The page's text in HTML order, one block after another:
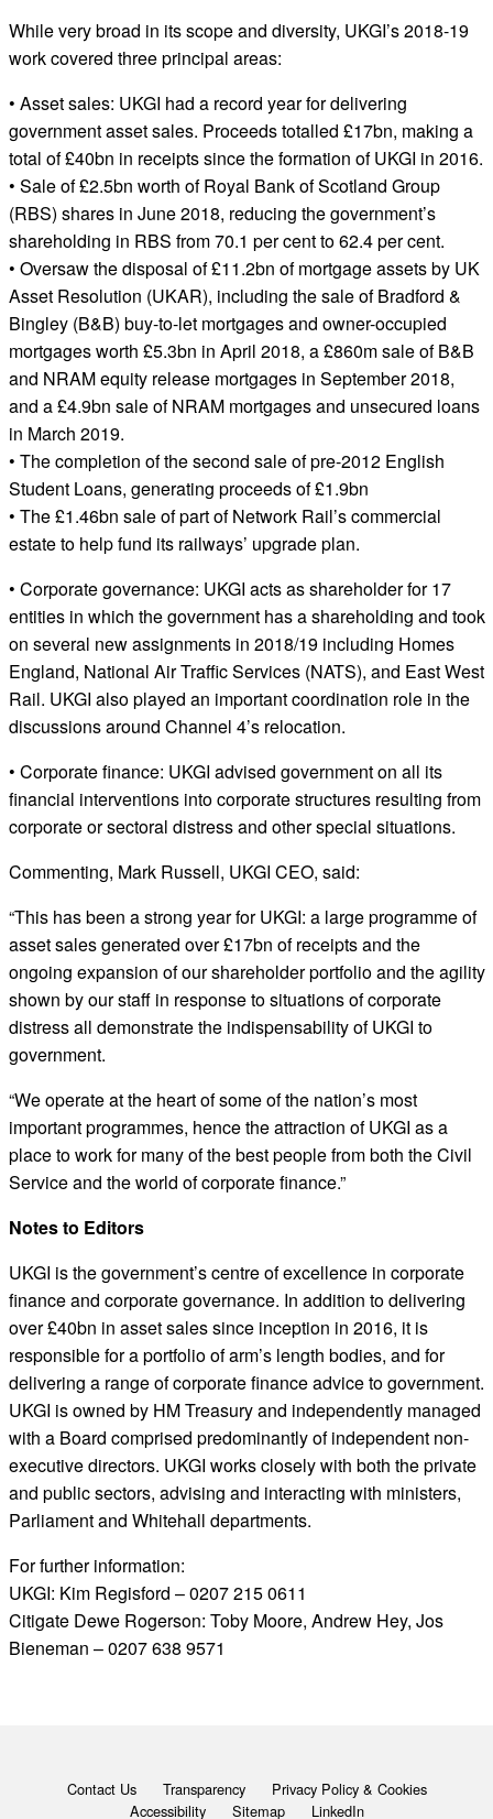
While very broad in its scope and diversity, UKGI’s 2018-19
work covered three principal areas:
• Asset sales: UKGI had a record year for delivering
government asset sales. Proceeds totalled £17bn, making a
total of £40bn in receipts since the formation of UKGI in 2016.
• Sale of £2.5bn worth of Royal Bank of Scotland Group
(RBS) shares in June 2018, reducing the government’s
shareholding in RBS from 70.1 per cent to 62.4 per cent.
• Oversaw the disposal of £11.2bn of mortgage assets by UK
Asset Resolution (UKAR), including the sale of Bradford &
Bingley (B&B) buy-to-let mortgages and owner-occupied
mortgages worth £5.3bn in April 2018, a £860m sale of B&B
and NRAM equity release mortgages in September 2018,
and a £4.9bn sale of NRAM mortgages and unsecured loans
in March 2019.
• The completion of the second sale of pre-2012 English
Student Loans, generating proceeds of £1.9bn
• The £1.46bn sale of part of Network Rail’s commercial
estate to help fund its railways’ upgrade plan.
• Corporate governance: UKGI acts as shareholder for 17
entities in which the government has a shareholding and took
on several new assignments in 2018/19 including Homes
England, National Air Traffic Services (NATS), and East West
Rail. UKGI also played an important coordination role in the
discussions around Channel 4’s relocation.
• Corporate finance: UKGI advised government on all its
financial interventions into corporate structures resulting from
corporate or sectoral distress and other special situations.
Commenting, Mark Russell, UKGI CEO, said:
“This has been a strong year for UKGI: a large programme of
asset sales generated over £17bn of receipts and the
ongoing expansion of our shareholder portfolio and the agility
shown by our staff in response to situations of corporate
distress all demonstrate the indispensability of UKGI to
government.
“We operate at the heart of some of the nation’s most
important programmes, hence the attraction of UKGI as a
place to work for many of the best people from both the Civil
Service and the world of corporate finance.”
Notes to Editors
UKGI is the government’s centre of excellence in corporate
finance and corporate governance. In addition to delivering
over £40bn in asset sales since inception in 2016, it is
responsible for a portfolio of arm’s length bodies, and for
delivering a range of corporate finance advice to government.
UKGI is owned by HM Treasury and independently managed
with a Board comprised predominantly of independent non-
executive directors. UKGI works closely with both the private
and public sectors, advising and interacting with ministers,
Parliament and Whitehall departments.
For further information:
UKGI: Kim Regisford – 0207 215 0611
Citigate Dewe Rogerson: Toby Moore, Andrew Hey, Jos
Bieneman – 0207 638 9571
Contact Us Transparency
Privacy Policy & Cookies
Accessibility
Sitemap LinkedIn